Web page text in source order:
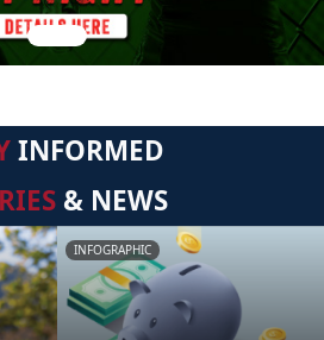
INFORMED
& NEWS
INFOGRAPHIC